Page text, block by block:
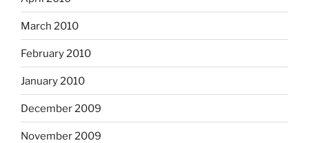
March 2010
February 2010
January 2010
December 2009
November 2009